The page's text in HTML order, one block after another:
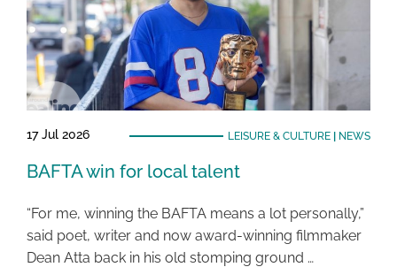
17 Jul 2026 LEISURE & CULTURE| NEWS
BAFTA win for local talent
“For me, winning the BAFTA means a lot personally,”
said poet, writer and now award-winning filmmaker
Dean Atta back in his old stomping ground …